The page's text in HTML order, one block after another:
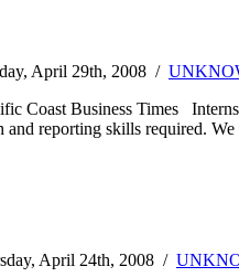
April 29th, 2008 /
Coast Business Times
reporting skills required.
April 24th, 2008 /